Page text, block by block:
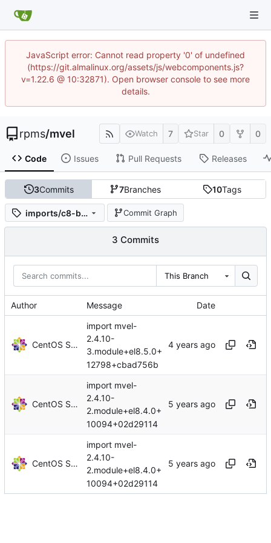
JavaScript error: Cannot read property '0' of undefined
(https://git.almalinux.org/assets/js/webcomponents.js?
v=1.22.6 @ 10:32871). Open browser console to see more
details.
rpms/mvel Watch 7 Star 0 0
Code Issues Pull Requests Releases
3Commits 7Branches 10Tags
imports/c8-beta-stream-rhel8/mvel-2.4.10-3.module+el8.5.0+12798+cbad756b Commit Graph
3 Commits
This Branch
Author Message Date
CentOS Sources
import mvel-
2.4.10-
3.module+el8.5.0+
12798+cbad756b
CentOS Sources
import mvel-
2.4.10-
2.module+el8.4.0+
10094+02d29114
CentOS Sources
import mvel-
2.4.10-
2.module+el8.4.0+
10094+02d29114